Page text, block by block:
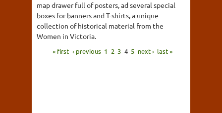
map drawer full of posters, ad several special
boxes for banners and T-shirts, a unique
collection of historical material from the
Women in Victoria.
« first ‹ previous 1 2 3 4 5 next › last »